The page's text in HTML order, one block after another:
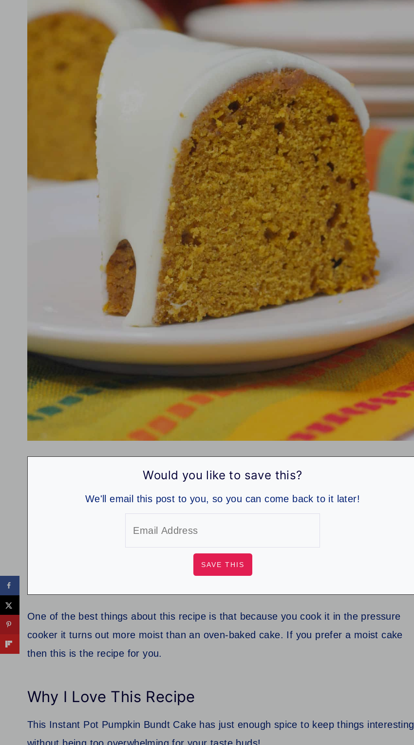
Would you like to save this?
We'll email this post to you, so you can come back to it later!
One of the best things about this recipe is that because you cook it in the pressure
cooker it turns out more moist than an oven-baked cake. If you prefer a moist cake
then this is the recipe for you.
Why I Love This Recipe
This Instant Pot Pumpkin Bundt Cake has just enough spice to keep things interesting